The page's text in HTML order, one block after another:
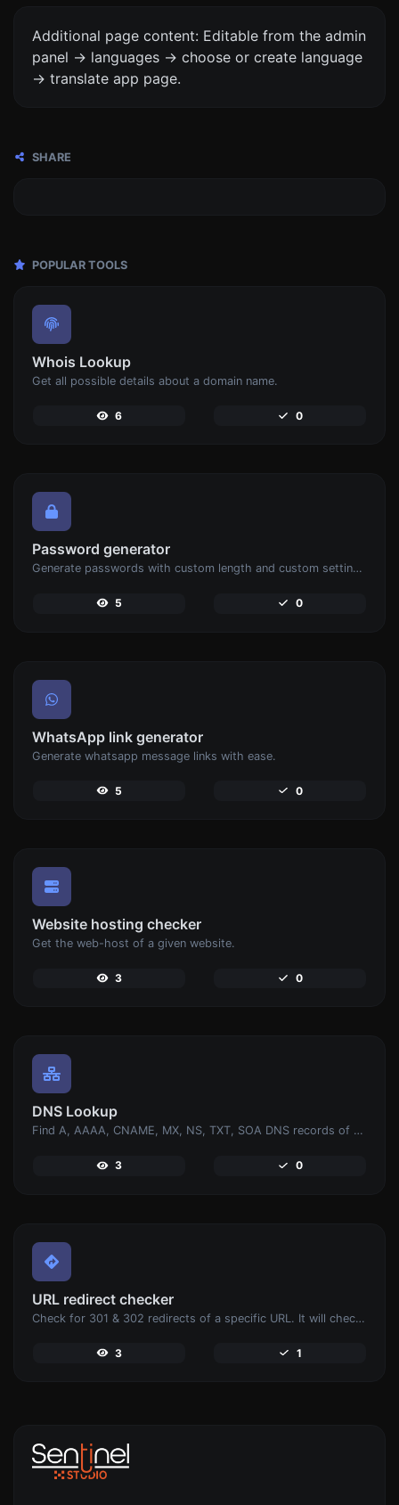
Additional page content: Editable from the admin
panel -> languages -> choose or create language
-> translate app page.
SHARE
POPULAR TOOLS
Whois Lookup
Get all possible details about a domain name.
6 0
Password generator
Generate passwords with custom length and custom settings.
5 0
WhatsApp link generator
Generate whatsapp message links with ease.
5 0
Website hosting checker
Get the web-host of a given website.
3 0
DNS Lookup
Find A, AAAA, CNAME, MX, NS, TXT, SOA DNS records of a host.
3 0
URL redirect checker
Check for 301 & 302 redirects of a specific URL. It will check for up to 10 redirects.
3 1